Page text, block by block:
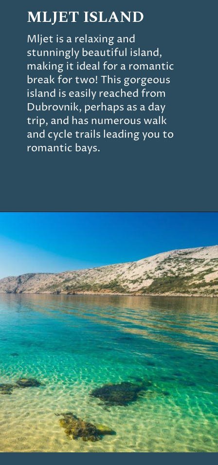
MLJET ISLAND
Mljet is a relaxing and
stunningly beautiful island,
making it ideal for a romantic
break for two! This gorgeous
island is easily reached from
Dubrovnik, perhaps as a day
trip, and has numerous walk
and cycle trails leading you to
romantic bays.